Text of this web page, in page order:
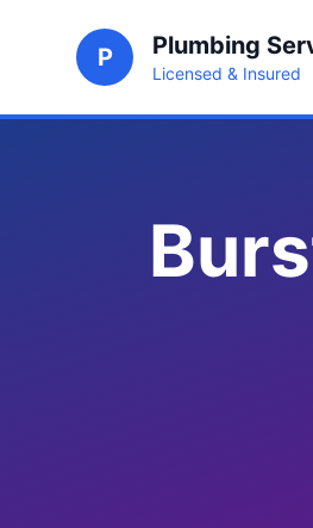
P Plumbing
Licensed & Insured